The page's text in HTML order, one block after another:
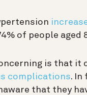
of people aged
is that it
complications. In
that they